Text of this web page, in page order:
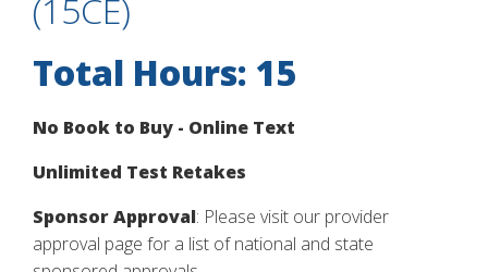
(15CE)
Total Hours: 15
No Book to Buy - Online Text
Unlimited Test Retakes
Sponsor Approval: Please visit our provider
approval page for a list of national and state